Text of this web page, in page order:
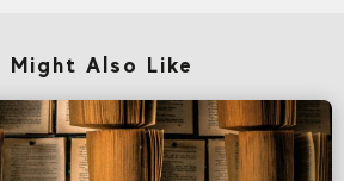
Might Also Like